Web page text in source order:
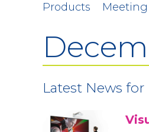
Products
Latest News